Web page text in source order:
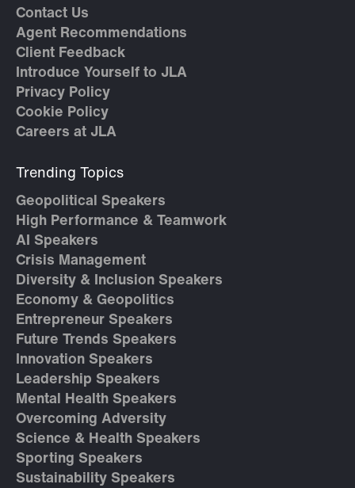
Contact Us
Agent Recommendations
Client Feedback
Introduce Yourself to JLA
Privacy Policy
Cookie Policy
Careers at JLA
Trending Topics
Geopolitical Speakers
High Performance & Teamwork
AI Speakers
Crisis Management
Diversity & Inclusion Speakers
Economy & Geopolitics
Entrepreneur Speakers
Future Trends Speakers
Innovation Speakers
Leadership Speakers
Mental Health Speakers
Overcoming Adversity
Science & Health Speakers
Sporting Speakers
Sustainability Speakers